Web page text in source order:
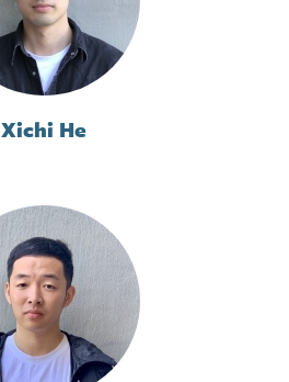
Xichi He